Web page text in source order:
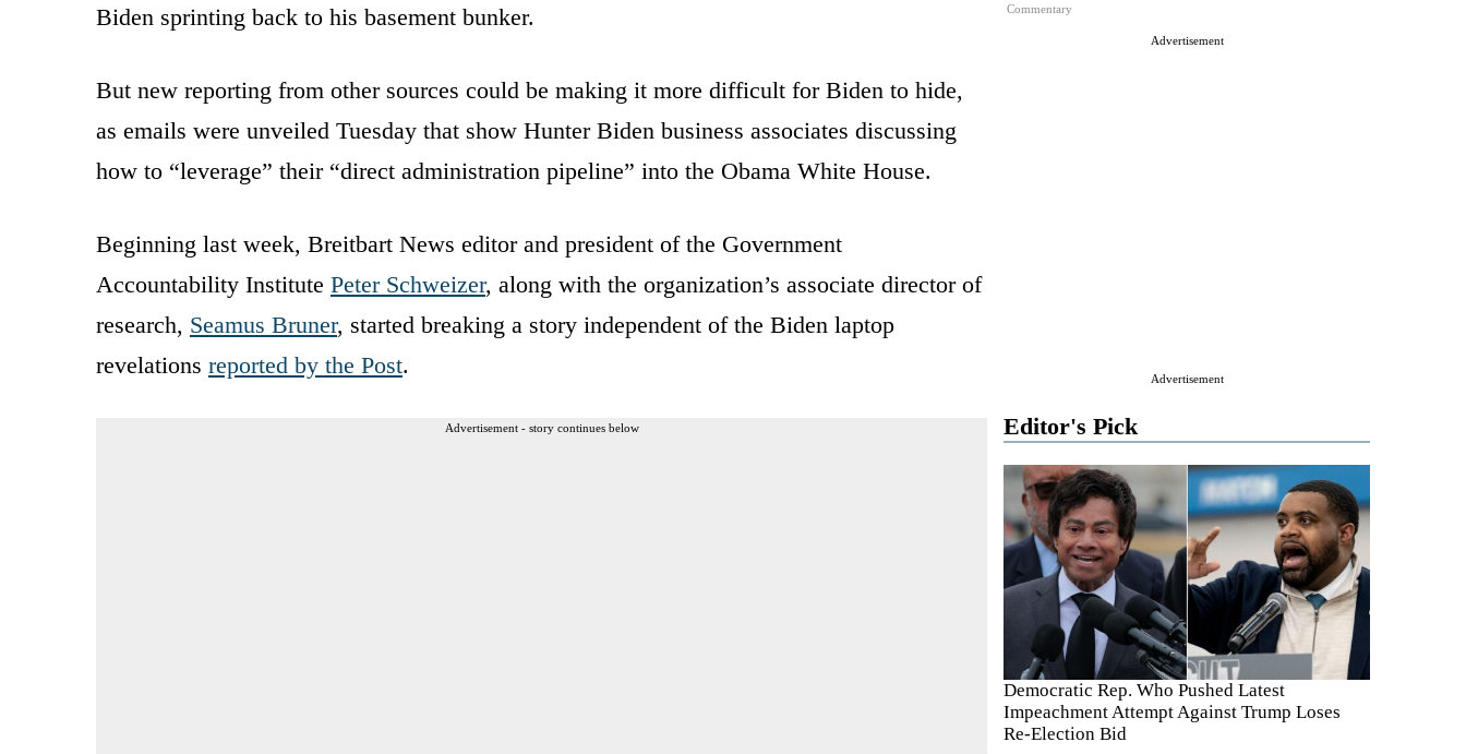
Commentary
Advertisement
Advertisement
Editor's Pick
Democratic Rep. Who Pushed Latest
Impeachment Attempt Against Trump Loses
Re-Election Bid
Biden sprinting back to his basement bunker.
But new reporting from other sources could be making it more difficult for Biden to hide,
as emails were unveiled Tuesday that show Hunter Biden business associates discussing
how to “leverage” their “direct administration pipeline” into the Obama White House.
Beginning last week, Breitbart News editor and president of the Government
Accountability Institute Peter Schweizer, along with the organization’s associate director of
research, Seamus Bruner, started breaking a story independent of the Biden laptop
revelations reported by the Post.
Advertisement - story continues below